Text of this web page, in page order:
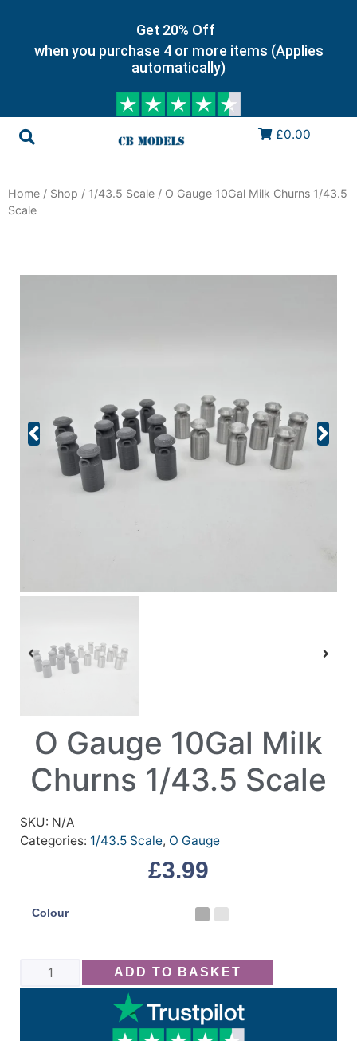
Get 20% Off
when you purchase 4 or more items (Applies
automatically)
£0.00
Home / Shop / 1/43.5 Scale / O Gauge 10Gal Milk Churns 1/43.5
Scale
O Gauge 10Gal Milk
Churns 1/43.5 Scale
SKU: N/A
Categories: 1/43.5 Scale, O Gauge
£3.99
Colour
ADD TO BASKET